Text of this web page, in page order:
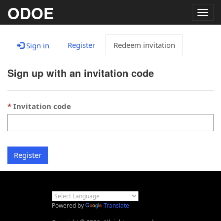
ODOE
Sign in Register Redeem invitation
Sign up with an invitation code
Invitation code
Register
Powered by
Translate